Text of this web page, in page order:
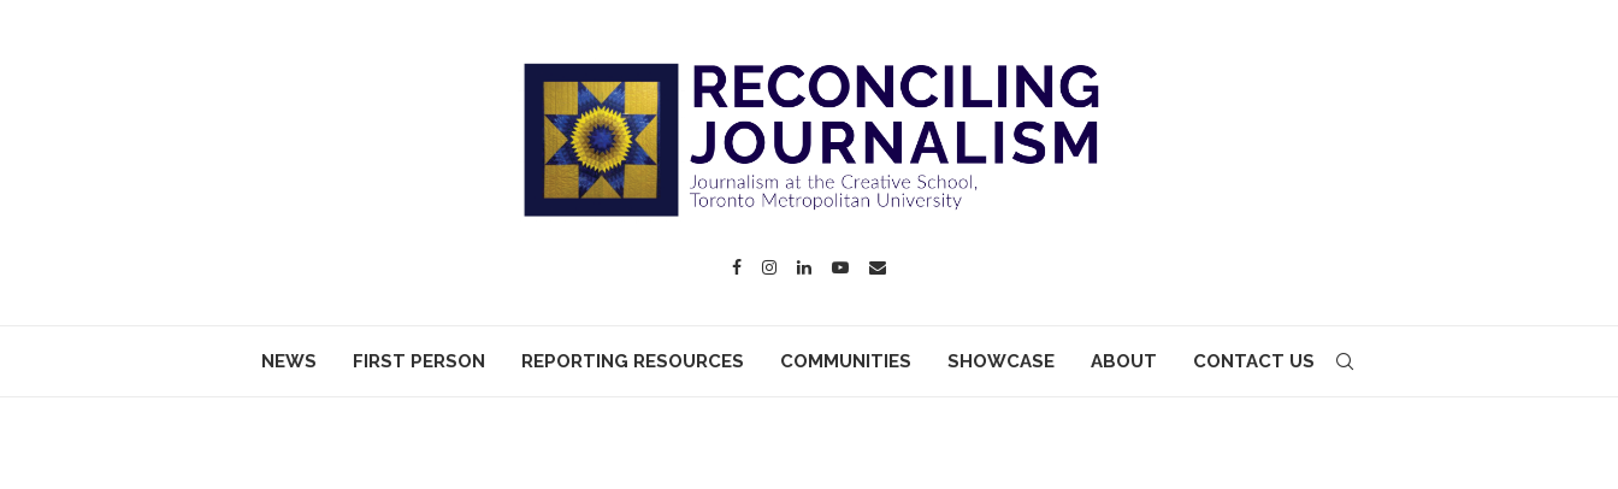
NEWS FIRST PERSON REPORTING RESOURCES COMMUNITIES SHOWCASE ABOUT CONTACT US